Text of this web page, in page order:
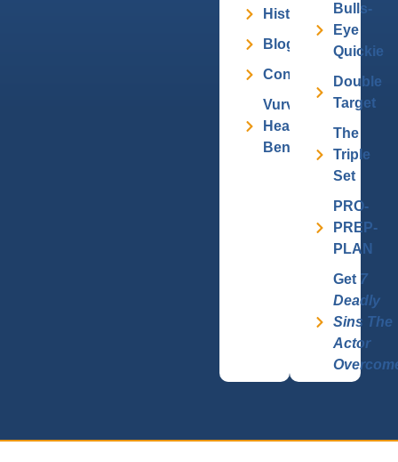
History
Blog
Contact
Vurv
Health
Benefits
Bulls-
Eye
Quickie
Double
Target
The
Triple
Set
PRO-
PREP-
PLAN
Get 7
Deadly
Sins The
Actor